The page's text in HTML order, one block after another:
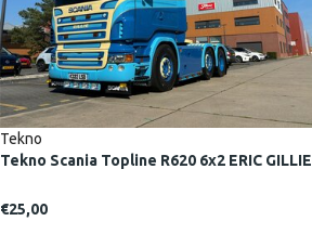
Tekno
Tekno Scania Topline R620 6x2 ERIC GILLIE
€25,00